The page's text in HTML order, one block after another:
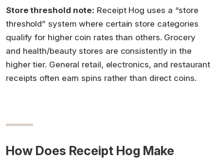
Store threshold note: Receipt Hog uses a “store
threshold” system where certain store categories
qualify for higher coin rates than others. Grocery
and health/beauty stores are consistently in the
higher tier. General retail, electronics, and restaurant
receipts often earn spins rather than direct coins.
How Does Receipt Hog Make